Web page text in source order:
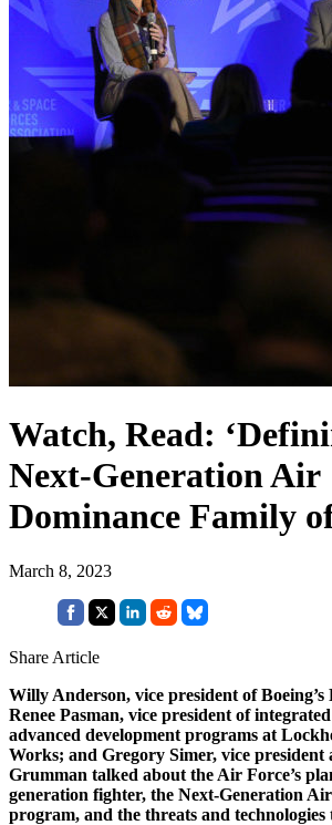
Watch, Read:
Next-Generation Air
Dominance Family of
March 8, 2023
Share Article
Willy Anderson, vice president of
Renee Pasman, vice president of
advanced development programs at
Works; and Gregory Simer, vice
Grumman talked about the Air Force’s
generation fighter, the Next-Generation
program, and the threats and